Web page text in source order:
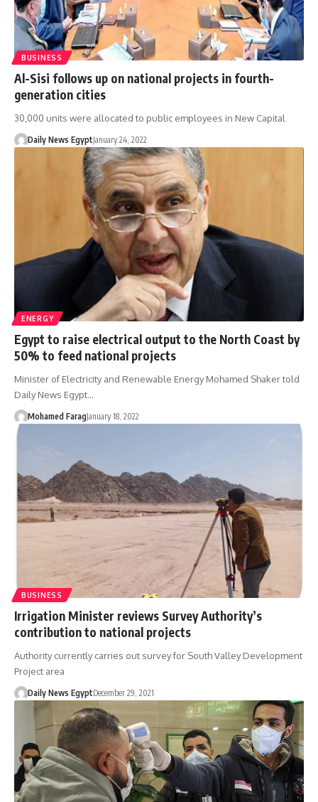
BUSINESS
Al-Sisi follows up on national projects in fourth-
generation cities
30,000 units were allocated to public employees in New Capital
Daily News EgyptJanuary 24, 2022
ENERGY
Egypt to raise electrical output to the North Coast by
50% to feed national projects
Minister of Electricity and Renewable Energy Mohamed Shaker told
Daily News Egypt…
Mohamed FaragJanuary 18, 2022
BUSINESS
Irrigation Minister reviews Survey Authority’s
contribution to national projects
Authority currently carries out survey for South Valley Development
Project area
Daily News EgyptDecember 29, 2021